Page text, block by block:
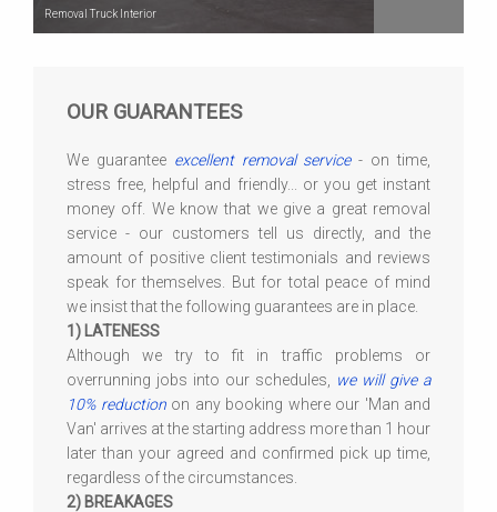
Removal Truck Interior
OUR GUARANTEES
We guarantee excellent removal service- on time,
stress free, helpful and friendly... or you get instant
money off. We know that we give a great removal
service - our customers tell us directly, and the
amount of positive client testimonials and reviews
speak for themselves. But for total peace of mind
we insist that the following guarantees are in place.
1) LATENESS
Although we try to fit in traffic problems or
overrunning jobs into our schedules,
we will give a
10% reductionon any booking where our 'Man and
Van' arrives at the starting address more than 1 hour
later than your agreed and confirmed pick up time,
regardless of the circumstances.
2) BREAKAGES